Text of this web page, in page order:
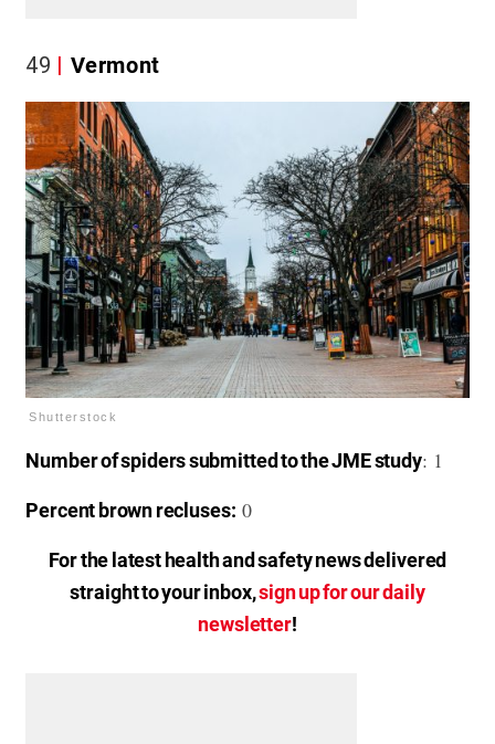
49 Vermont
Shutterstock
Number of spiders submitted to the JME study: 1
Percent brown recluses: 0
For the latest health and safety news delivered
straight to your inbox,sign up for our daily
newsletter!